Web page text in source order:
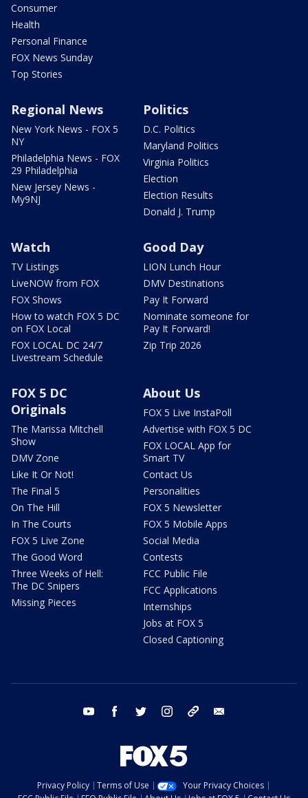
Consumer
Health
Personal Finance
FOX News Sunday
Top Stories
Regional News
New York News - FOX 5
NY
Philadelphia News - FOX
29 Philadelphia
New Jersey News -
My9NJ
Politics
D.C. Politics
Maryland Politics
Virginia Politics
Election
Election Results
Donald J. Trump
Watch
TV Listings
LiveNOW from FOX
FOX Shows
How to watch FOX 5 DC
on FOX Local
FOX LOCAL DC 24/7
Livestream Schedule
Good Day
LION Lunch Hour
DMV Destinations
Pay It Forward
Nominate someone for
Pay It Forward!
Zip Trip 2026
FOX 5 DC
Originals
The Marissa Mitchell
Show
DMV Zone
Like It Or Not!
The Final 5
On The Hill
In The Courts
FOX 5 Live Zone
The Good Word
Three Weeks of Hell:
The DC Snipers
Missing Pieces
About Us
FOX 5 Live InstaPoll
Advertise with FOX 5 DC
FOX LOCAL App for
Smart TV
Contact Us
Personalities
FOX 5 Newsletter
FOX 5 Mobile Apps
Social Media
Contests
FCC Public File
FCC Applications
Internships
Jobs at FOX 5
Closed Captioning
youtube facebook twitter instagram tiktok
Privacy Policy Terms of Use
Your Privacy Choices